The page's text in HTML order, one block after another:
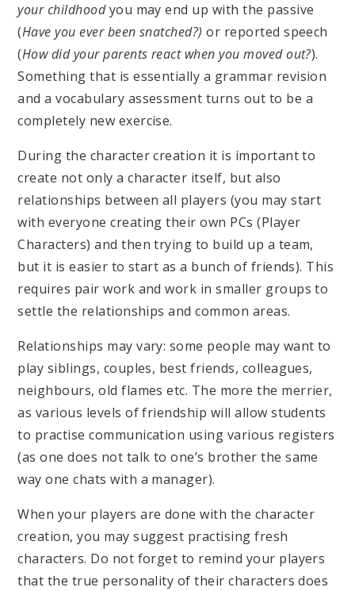
your childhoodyou may end up with the passive
(Have you ever been snatched?) or reported speech
(How did your parents react when you moved out?).
Something that is essentially a grammar revision
and a vocabulary assessment turns out to be a
completely new exercise.
During the character creation it is important to
create not only a character itself, but also
relationships between all players (you may start
with everyone creating their own PCs (Player
Characters) and then trying to build up a team,
but it is easier to start as a bunch of friends). This
requires pair work and work in smaller groups to
settle the relationships and common areas.
Relationships may vary: some people may want to
play siblings, couples, best friends, colleagues,
neighbours, old flames etc. The more the merrier,
as various levels of friendship will allow students
to practise communication using various registers
(as one does not talk to one’s brother the same
way one chats with a manager).
When your players are done with the character
creation, you may suggest practising fresh
characters. Do not forget to remind your players
that the true personality of their characters does